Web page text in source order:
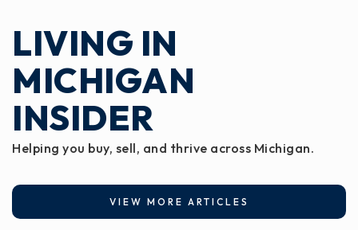
LIVING IN
MICHIGAN
INSIDER
Helping you buy, sell, and thrive across Michigan.
VIEW MORE ARTICLES